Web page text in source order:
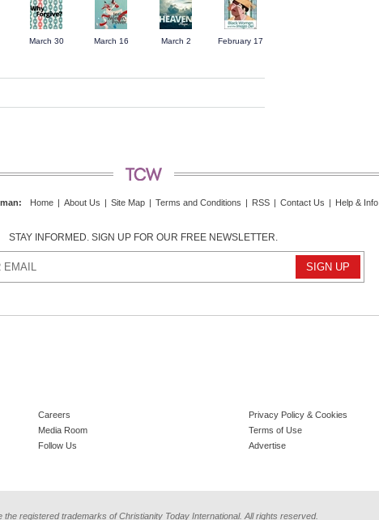
March 30 March 16 March 2 February 17
: Home | About Us | Site Map | Terms and Conditions | RSS | Contact Us | Help & Info
STAY INFORMED. SIGN UP FOR OUR FREE NEWSLETTER.
Careers
Media Room
Follow Us
Privacy Policy & Cookies
Terms of Use
Advertise
registered trademarks of Christianity Today International. All rights reserved.